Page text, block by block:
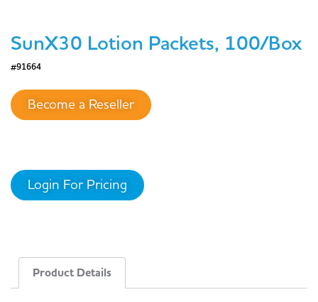
SunX30 Lotion Packets, 100/Box
#91664
Become a Reseller
Login For Pricing
Product Details